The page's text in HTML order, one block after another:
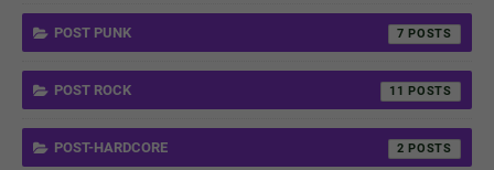
POST PUNK 7
POST ROCK 11
POST-HARDCORE 2